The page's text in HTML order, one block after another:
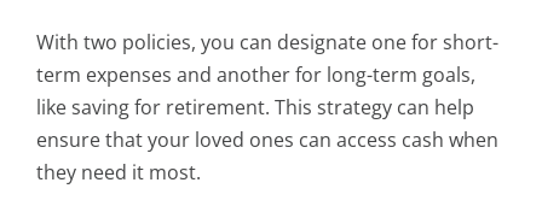
With two policies, you can designate one for short-
term expenses and another for long-term goals,
like saving for retirement. This strategy can help
ensure that your loved ones can access cash when
they need it most.